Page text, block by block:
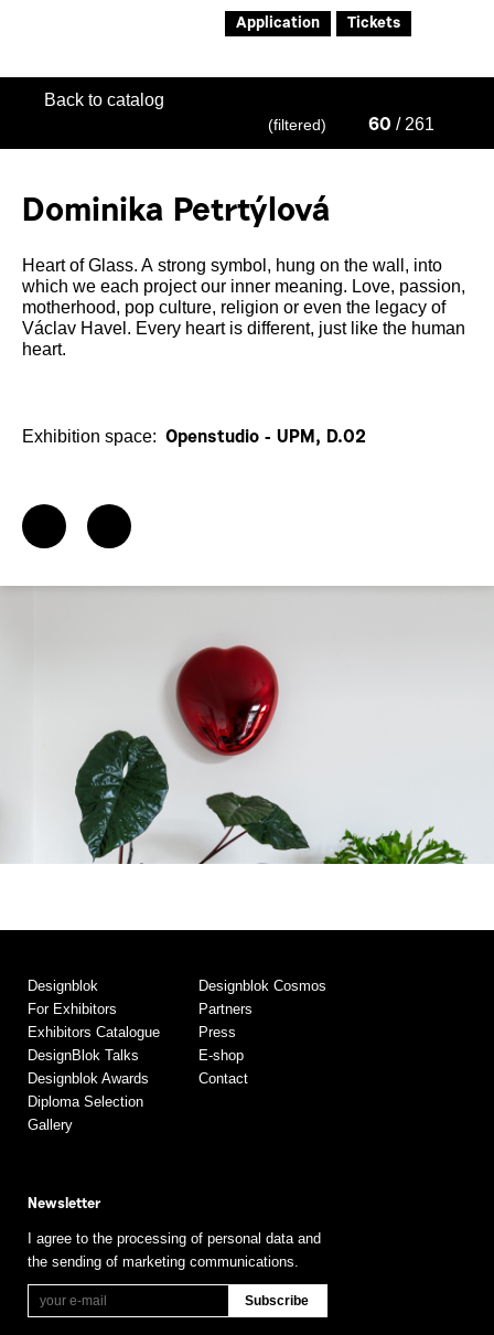
Application Tickets
Back to catalog
(filtered) 60 / 261
Dominika Petrtýlová
Heart of Glass. A strong symbol, hung on the wall, into
which we each project our inner meaning. Love, passion,
motherhood, pop culture, religion or even the legacy of
Václav Havel. Every heart is different, just like the human
heart.
Exhibition space: Openstudio - UPM, D.02
Designblok
For Exhibitors
Exhibitors Catalogue
DesignBlok Talks
Designblok Awards
Diploma Selection
Gallery
Designblok Cosmos
Partners
Press
E-shop
Contact
Newsletter
I agree to the processing of personal data and
the sending of marketing communications.